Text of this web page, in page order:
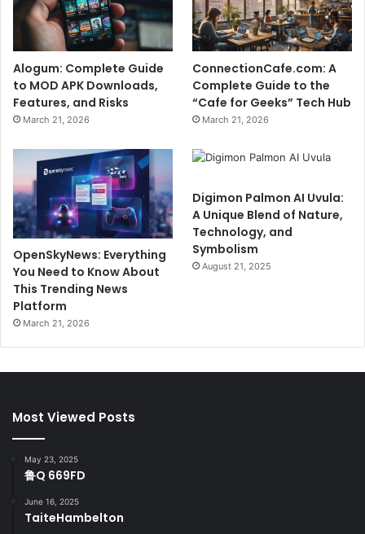
Alogum: Complete Guide
to MOD APK Downloads,
Features, and Risks
March 21, 2026
ConnectionCafe.com: A
Complete Guide to the
“Cafe for Geeks” Tech Hub
March 21, 2026
OpenSkyNews: Everything
You Need to Know About
This Trending News
Platform
March 21, 2026
Digimon Palmon AI Uvula:
A Unique Blend of Nature,
Technology, and
Symbolism
August 21, 2025
Most Viewed Posts
May 23, 2025
鲁Q 669FD
June 16, 2025
TaiteHambelton